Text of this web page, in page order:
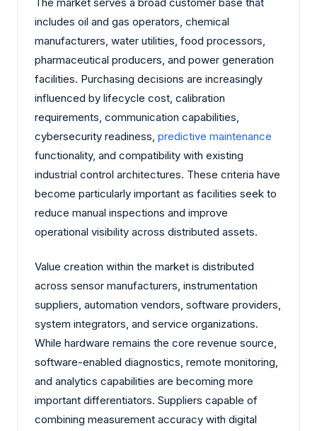
includes oil and gas operators, chemical
manufacturers, water utilities, food processors,
pharmaceutical producers, and power generation
facilities. Purchasing decisions are increasingly
influenced by lifecycle cost, calibration
requirements, communication capabilities,
cybersecurity readiness, predictive maintenance
functionality, and compatibility with existing
industrial control architectures. These criteria have
become particularly important as facilities seek to
reduce manual inspections and improve
operational visibility across distributed assets.
Value creation within the market is distributed
across sensor manufacturers, instrumentation
suppliers, automation vendors, software providers,
system integrators, and service organizations.
While hardware remains the core revenue source,
software-enabled diagnostics, remote monitoring,
and analytics capabilities are becoming more
important differentiators. Suppliers capable of
combining measurement accuracy with digital